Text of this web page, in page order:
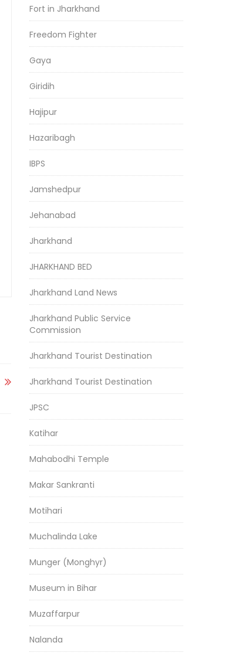
Fort in Jharkhand
Freedom Fighter
Gaya
Giridih
Hajipur
Hazaribagh
IBPS
Jamshedpur
Jehanabad
Jharkhand
JHARKHAND BED
Jharkhand Land News
Jharkhand Public Service
Commission
Jharkhand Tourist Destination
Jharkhand Tourist Destination
JPSC
Katihar
Mahabodhi Temple
Makar Sankranti
Motihari
Muchalinda Lake
Munger (Monghyr)
Museum in Bihar
Muzaffarpur
Nalanda